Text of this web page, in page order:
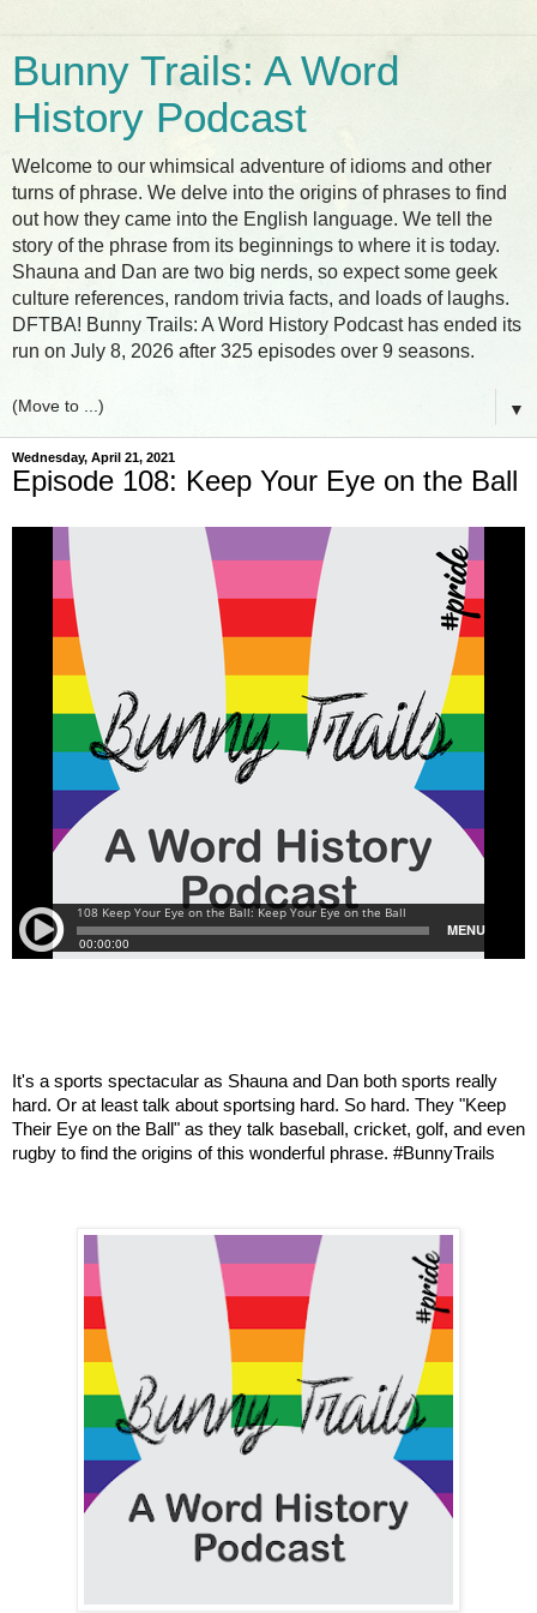
Bunny Trails: A Word
History Podcast
Welcome to our whimsical adventure of idioms and other
turns of phrase. We delve into the origins of phrases to find
out how they came into the English language. We tell the
story of the phrase from its beginnings to where it is today.
Shauna and Dan are two big nerds, so expect some geek
culture references, random trivia facts, and loads of laughs.
DFTBA! Bunny Trails: A Word History Podcast has ended its
run on July 8, 2026 after 325 episodes over 9 seasons.
▼
Wednesday, April 21, 2021
Episode 108: Keep Your Eye on the Ball
It's a sports spectacular as Shauna and Dan both sports really
hard. Or at least talk about sportsing hard. So hard. They "Keep
Their Eye on the Ball" as they talk baseball, cricket, golf, and even
rugby to find the origins of this wonderful phrase. #BunnyTrails